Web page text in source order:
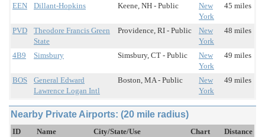
EEN Dillant-Hopkins Keene, NH - Public
New
York
45 miles
PVD
Theodore Francis Green
State
Providence, RI - Public
New
York
48 miles
4B9 Simsbury Simsbury, CT - Public
New
York
49 miles
BOS
General Edward
Lawrence Logan Intl
Boston, MA - Public
New
York
49 miles
Nearby Private Airports: (20 mile radius)
ID Name City/State/Use Chart
Distance